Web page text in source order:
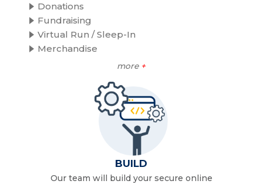
Donations
Fundraising
Virtual Run / Sleep-In
Merchandise
more +
BUILD
Our team will build your secure online